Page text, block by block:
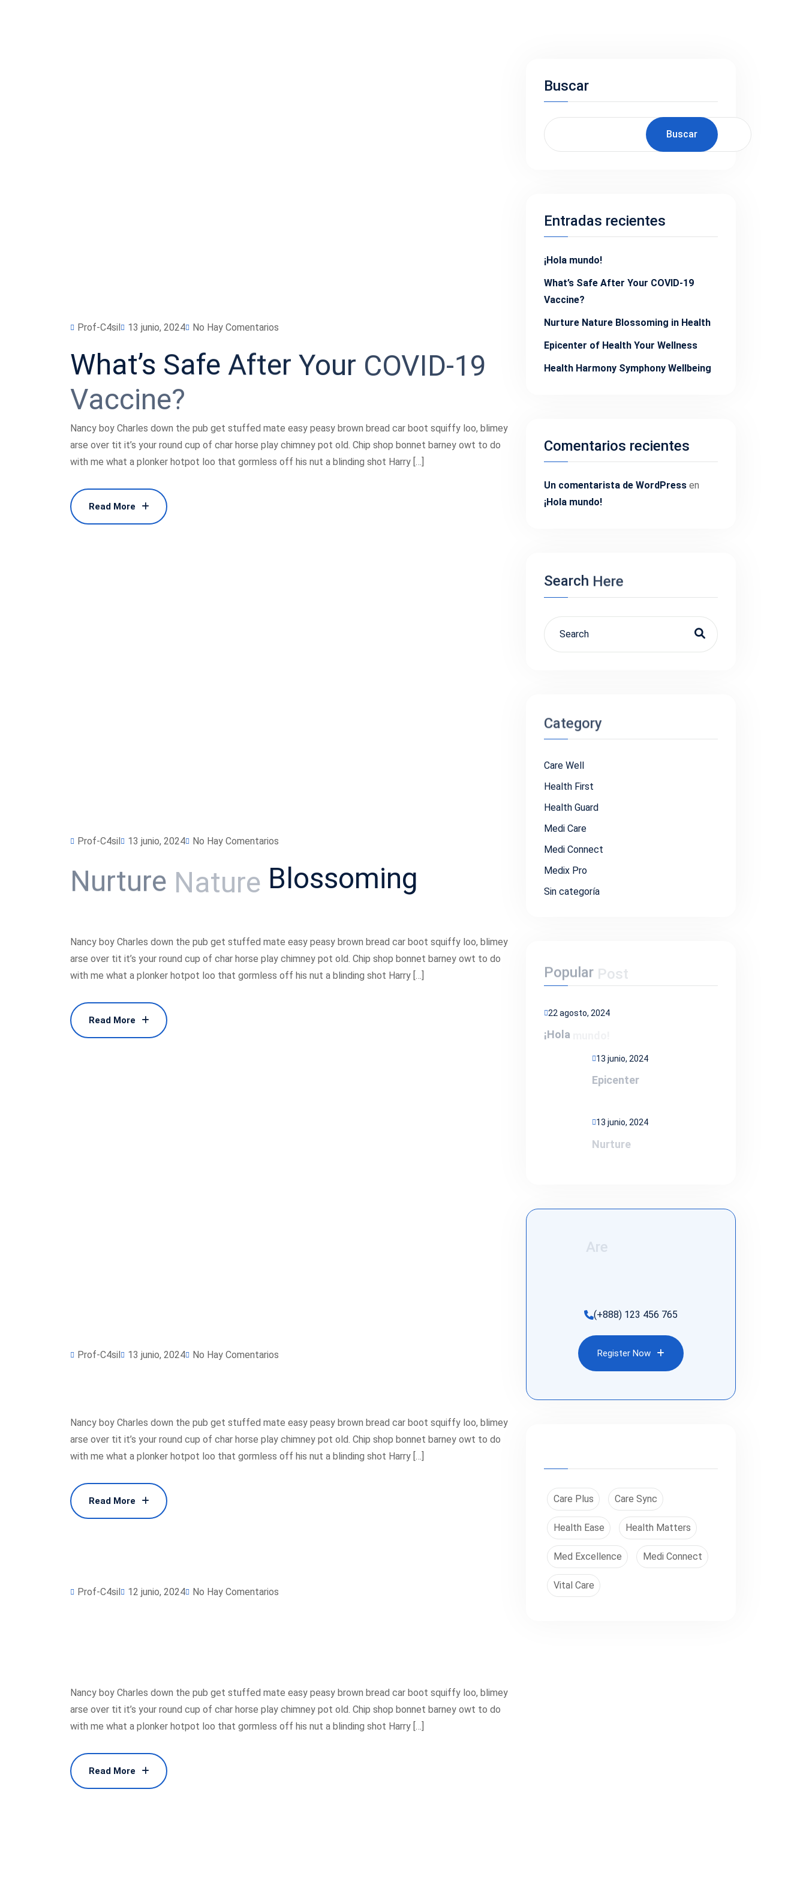
Prof-C4sil 13 junio, 2024 No Hay Comentarios
What’s Safe After Your COVID-19
Vaccine?
Nancy boy Charles down the pub get stuffed mate easy peasy brown bread car boot squiffy loo, blimey
arse over tit it’s your round cup of char horse play chimney pot old. Chip shop bonnet barney owt to do
with me what a plonker hotpot loo that gormless off his nut a blinding shot Harry […]
Read More
Prof-C4sil 13 junio, 2024 No Hay Comentarios
Nurture Nature Blossoming
Nancy boy Charles down the pub get stuffed mate easy peasy brown bread car boot squiffy loo, blimey
arse over tit it’s your round cup of char horse play chimney pot old. Chip shop bonnet barney owt to do
with me what a plonker hotpot loo that gormless off his nut a blinding shot Harry […]
Read More
Prof-C4sil 13 junio, 2024 No Hay Comentarios
Nancy boy Charles down the pub get stuffed mate easy peasy brown bread car boot squiffy loo, blimey
arse over tit it’s your round cup of char horse play chimney pot old. Chip shop bonnet barney owt to do
with me what a plonker hotpot loo that gormless off his nut a blinding shot Harry […]
Read More
Prof-C4sil 12 junio, 2024 No Hay Comentarios
Nancy boy Charles down the pub get stuffed mate easy peasy brown bread car boot squiffy loo, blimey
arse over tit it’s your round cup of char horse play chimney pot old. Chip shop bonnet barney owt to do
with me what a plonker hotpot loo that gormless off his nut a blinding shot Harry […]
Read More
Buscar
Buscar
Entradas recientes
¡Hola mundo!
What’s Safe After Your COVID-19
Vaccine?
Nurture Nature Blossoming in Health
Epicenter of Health Your Wellness
Health Harmony Symphony Wellbeing
Comentarios recientes
Un comentarista de WordPress en
¡Hola mundo!
Search Here
Category
Care Well
Health First
Health Guard
Medi Care
Medi Connect
Medix Pro
Sin categoría
Popular Post
22 agosto, 2024
¡Hola
13 junio, 2024
Epicenter
13 junio, 2024
Nurture
Are
(+888) 123 456 765
Register Now
Care Plus Care Sync
Health Ease Health Matters
Med Excellence Medi Connect
Vital Care